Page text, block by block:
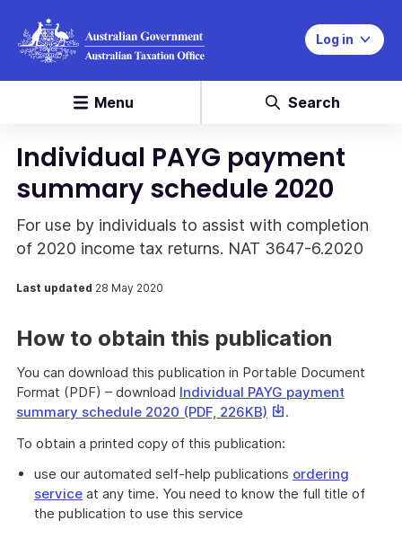
Log in
Menu Search
Individual PAYG payment
summary schedule 2020
For use by individuals to assist with completion
of 2020 income tax returns. NAT 3647-6.2020
Last updated 28 May 2020
How to obtain this publication
You can download this publication in Portable Document
Format (PDF) – download Individual PAYG payment
summary schedule 2020 (PDF, 226KB) This
will
download
a
.
To obtain a printed copy of this publication:
use our automated self-help publications ordering
service at any time. You need to know the full title of
the publication to use this service